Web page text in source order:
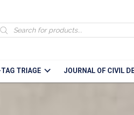
TRIAGE JOURNAL OF CIVIL